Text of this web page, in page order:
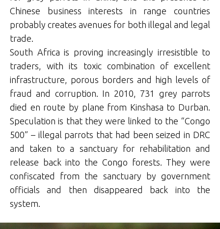
Chinese business interests in range countries
probably creates avenues for both illegal and legal
trade.
South Africa is proving increasingly irresistible to
traders, with its toxic combination of excellent
infrastructure, porous borders and high levels of
fraud and corruption. In 2010, 731 grey parrots
died en route by plane from Kinshasa to Durban.
Speculation is that they were linked to the “Congo
500” – illegal parrots that had been seized in DRC
and taken to a sanctuary for rehabilitation and
release back into the Congo forests. They were
confiscated from the sanctuary by government
officials and then disappeared back into the
system.